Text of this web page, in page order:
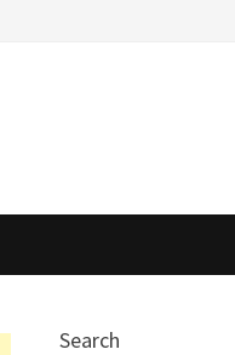
Search